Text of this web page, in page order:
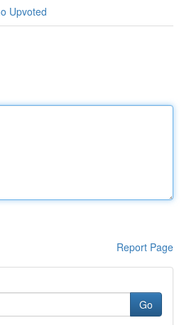
Upvoted
Report Page
Go